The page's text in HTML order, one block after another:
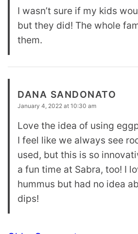
I wasn’t sure if my kids
but they did! The whole
them.
DANA SANDONATO
January 4, 2022 at 10:30 am
Love the idea of using
I feel like we always see
used, but this is so
a fun time at Sabra, too! I
hummus but had no idea
dips!